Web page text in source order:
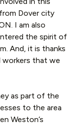
Dover city
I am also
the spirit of
And, it is thanks
workers that we
as part of the
to the area
Weston’s